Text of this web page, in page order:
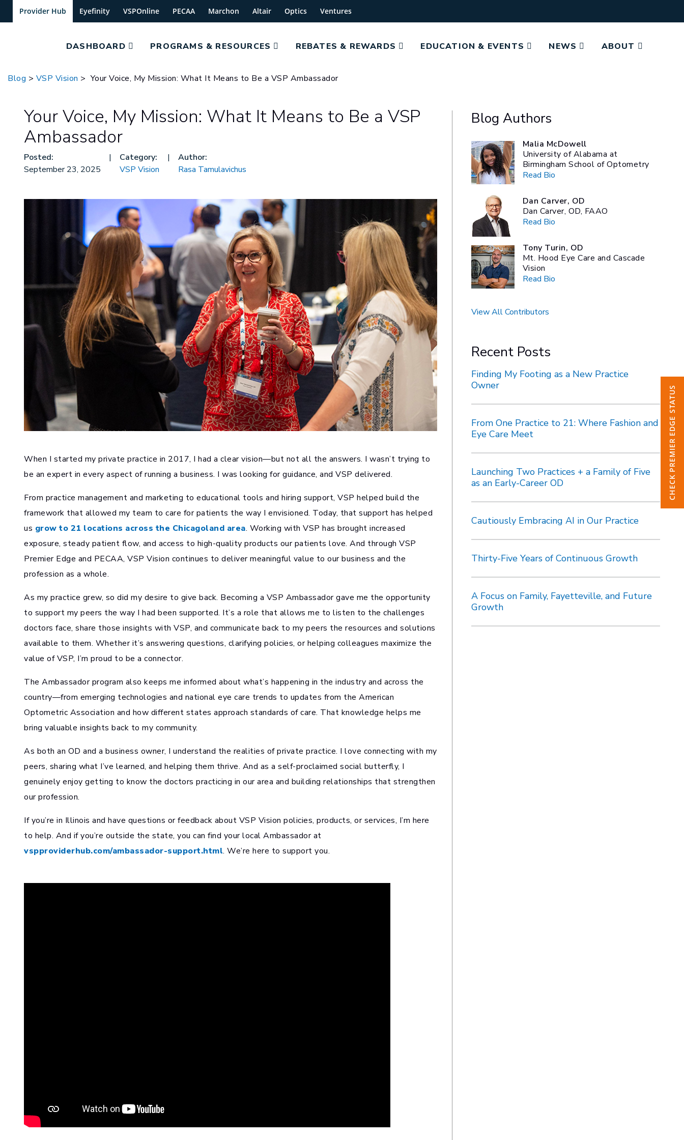
Provider Hub Eyefinity VSPOnline PECAA Marchon Altair Optics Ventures
DASHBOARD PROGRAMS & RESOURCES REBATES & REWARDS EDUCATION & EVENTS NEWS ABOUT
Blog > VSP Vision > Your Voice, My Mission: What It Means to Be a VSP Ambassador
Your Voice, My Mission: What It Means to Be a VSP
Ambassador
Posted:
September 23, 2025
|
Category:
VSP Vision
|
Author:
Rasa Tamulavichus
When I started my private practice in 2017, I had a clear vision—but not all the answers. I wasn’t trying to
be an expert in every aspect of running a business. I was looking for guidance, and VSP delivered.
From practice management and marketing to educational tools and hiring support, VSP helped build the
framework that allowed my team to care for patients the way I envisioned. Today, that support has helped
us grow to 21 locations across the Chicagoland area. Working with VSP has brought increased
exposure, steady patient flow, and access to high-quality products our patients love. And through VSP
Premier Edge and PECAA, VSP Vision continues to deliver meaningful value to our business and the
profession as a whole.
As my practice grew, so did my desire to give back. Becoming a VSP Ambassador gave me the opportunity
to support my peers the way I had been supported. It’s a role that allows me to listen to the challenges
doctors face, share those insights with VSP, and communicate back to my peers the resources and solutions
available to them. Whether it’s answering questions, clarifying policies, or helping colleagues maximize the
value of VSP, I’m proud to be a connector.
The Ambassador program also keeps me informed about what’s happening in the industry and across the
country—from emerging technologies and national eye care trends to updates from the American
Optometric Association and how different states approach standards of care. That knowledge helps me
bring valuable insights back to my community.
As both an OD and a business owner, I understand the realities of private practice. I love connecting with my
peers, sharing what I’ve learned, and helping them thrive. And as a self-proclaimed social butterfly, I
genuinely enjoy getting to know the doctors practicing in our area and building relationships that strengthen
our profession.
If you’re in Illinois and have questions or feedback about VSP Vision policies, products, or services, I’m here
to help. And if you’re outside the state, you can find your local Ambassador at
vspproviderhub.com/ambassador-support.html. We’re here to support you.
Blog Authors
Malia McDowell
University of Alabama at
Birmingham School of Optometry
Read Bio
Dan Carver, OD
Dan Carver, OD, FAAO
Read Bio
Tony Turin, OD
Mt. Hood Eye Care and Cascade
Vision
Read Bio
View All Contributors
Recent Posts
Finding My Footing as a New Practice
Owner
From One Practice to 21: Where Fashion and
Eye Care Meet
Launching Two Practices + a Family of Five
as an Early-Career OD
Cautiously Embracing AI in Our Practice
Thirty-Five Years of Continuous Growth
A Focus on Family, Fayetteville, and Future
Growth
CHECK PREMIER EDGE STATUS